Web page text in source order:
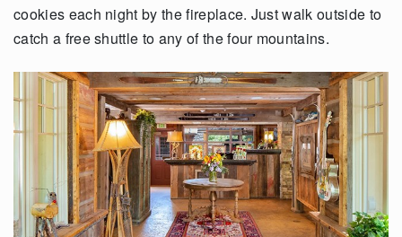
cookies each night by the fireplace. Just walk outside to
catch a free shuttle to any of the four mountains.